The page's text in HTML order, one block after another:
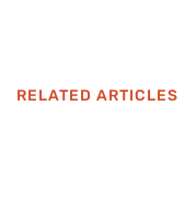
RELATED ARTICLES